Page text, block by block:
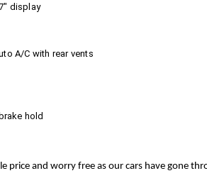
display
A/C with rear vents
hold
price and worry free as our cars have gone